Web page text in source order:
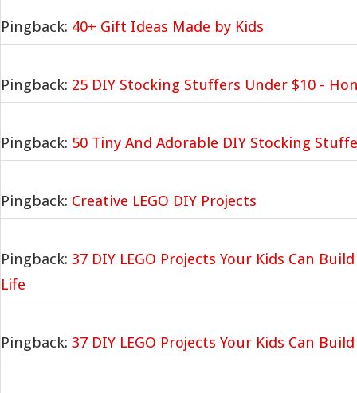
Pingback: 40+ Gift Ideas Made by Kids
Pingback: 25 DIY Stocking Stuffers Under $10 -
Pingback: 50 Tiny And Adorable DIY Stocking
Pingback: Creative LEGO DIY Projects
Pingback: 37 DIY LEGO Projects Your Kids Can
Life
Pingback: 37 DIY LEGO Projects Your Kids Can